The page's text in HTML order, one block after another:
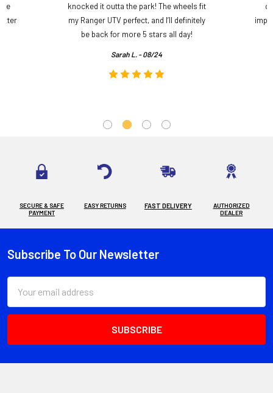
knocked it outta the park! The wheels fit
my Ranger UTV perfect, and I’ll definitely
be back for more 5 stars all day!
Sarah L. - 08/24
SECURE & SAFE
PAYMENT
EASY RETURNS FAST DELIVERY
AUTHORIZED
DEALER
Footer
Subscribe To Our Newsletter
Address